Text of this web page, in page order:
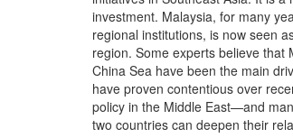
investment. Malaysia, for many
regional institutions, is now seen
region. Some experts believe that
China Sea have been the main
have proven contentious over
policy in the Middle East—and
two countries can deepen their